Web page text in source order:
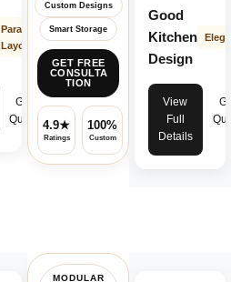
Parallel
Layout
Get
Quote
Custom Designs
Smart Storage
GET FREE
CONSULTA
TION
4.9★
Ratings
100%
Custom Warranty
Good
Kitchen
Design
View
Full
Details
MODULAR